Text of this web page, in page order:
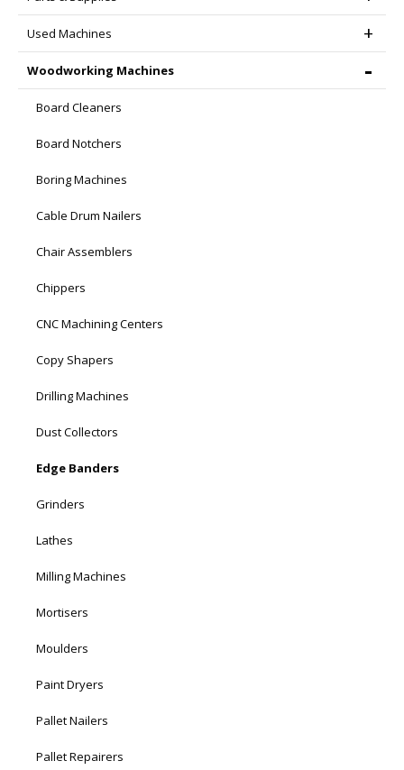
Used Machines
Woodworking Machines
Board Cleaners
Board Notchers
Boring Machines
Cable Drum Nailers
Chair Assemblers
Chippers
CNC Machining Centers
Copy Shapers
Drilling Machines
Dust Collectors
Edge Banders
Grinders
Lathes
Milling Machines
Mortisers
Moulders
Paint Dryers
Pallet Nailers
Pallet Repairers